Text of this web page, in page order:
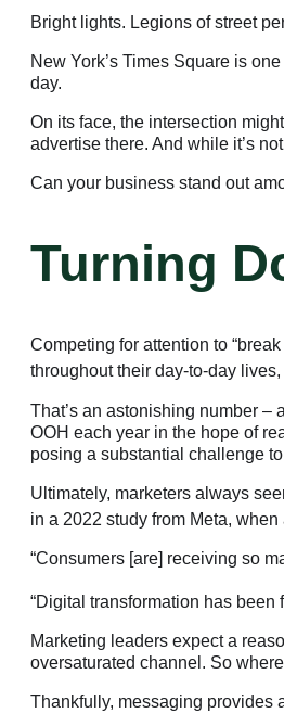
Bright lights. Legions of street
New York’s Times Square is
day.
On its face, the intersection
advertise there. And while it’s
Can your business stand out
Turning
Competing for attention to
throughout their day-to-day
That’s an astonishing number –
OOH each year in the hope of
posing a substantial challenge
Ultimately, marketers always
in a 2022 study from Meta,
“Consumers [are] receiving so
“Digital transformation has been
Marketing leaders expect a
oversaturated channel. So
Thankfully, messaging provides